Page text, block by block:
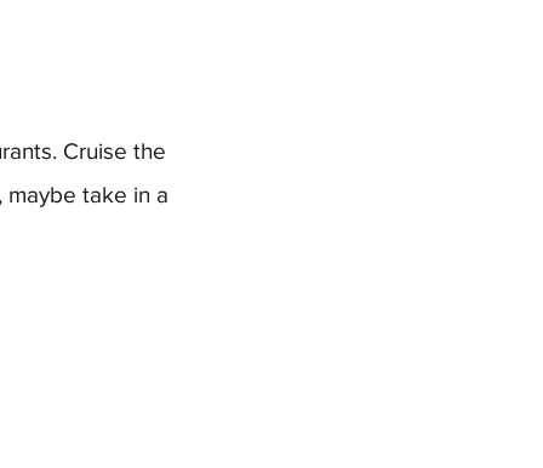
Cruise the
maybe take in a